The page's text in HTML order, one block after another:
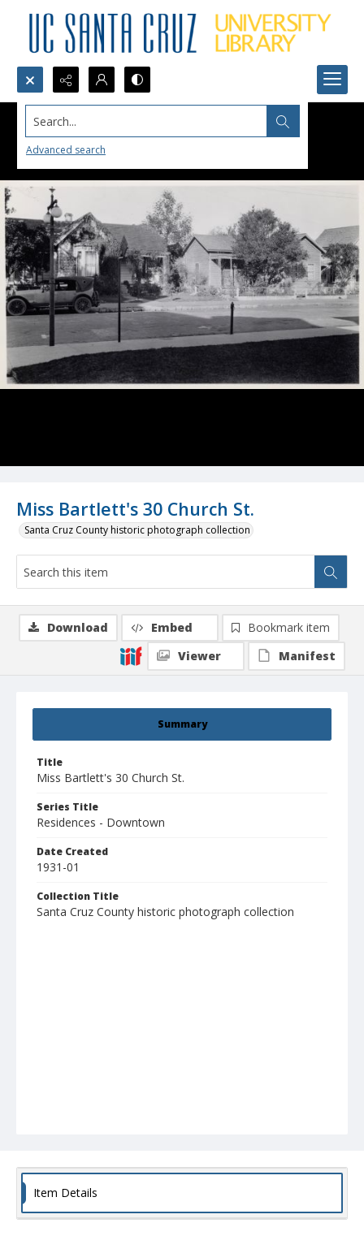
Search...
Advanced search
Miss Bartlett's 30 Church St.
Santa Cruz County historic photograph collection
Summary
Title
Miss Bartlett's 30 Church St.
Series Title
Residences - Downtown
Date Created
1931-01
Collection Title
Santa Cruz County historic photograph collection
Download Embed
Bookmark item
Viewer
Manifest
Item Details